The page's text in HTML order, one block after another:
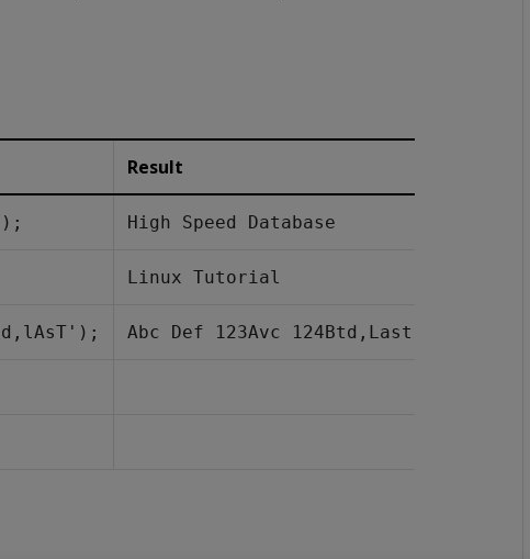
Result
High Speed Database
Linux Tutorial
Abc Def 123Avc 124Btd,Last